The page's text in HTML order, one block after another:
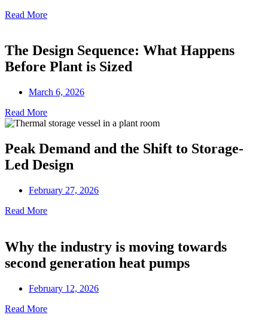
Read More
The Design Sequence: What Happens
Before Plant is Sized
March 6, 2026
Read More
Peak Demand and the Shift to Storage-
Led Design
February 27, 2026
Read More
Why the industry is moving towards
second generation heat pumps
February 12, 2026
Read More